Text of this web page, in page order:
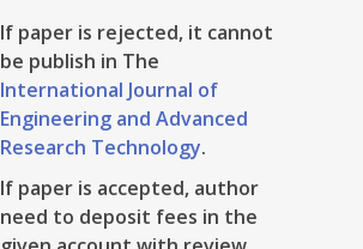
If paper is rejected, it cannot
be publish in The
International Journal of
Engineering and Advanced
Research Technology.
If paper is accepted, author
need to deposit fees in the